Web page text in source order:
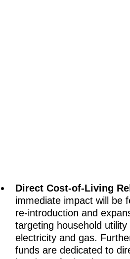
Direct Cost-of-Living
immediate impact will be
re-introduction and
targeting household
electricity and gas.
funds are dedicated to